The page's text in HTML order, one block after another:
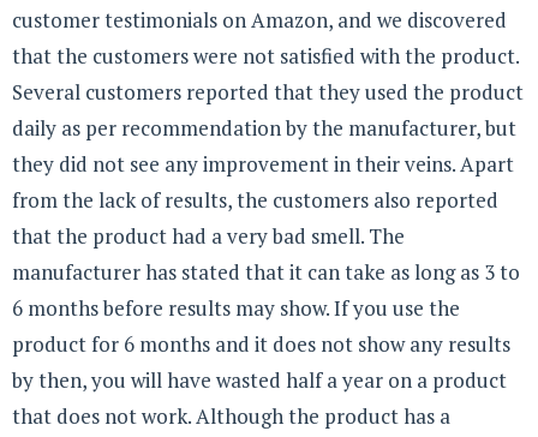
customer testimonials on Amazon, and we discovered
that the customers were not satisfied with the product.
Several customers reported that they used the product
daily as per recommendation by the manufacturer, but
they did not see any improvement in their veins. Apart
from the lack of results, the customers also reported
that the product had a very bad smell. The
manufacturer has stated that it can take as long as 3 to
6 months before results may show. If you use the
product for 6 months and it does not show any results
by then, you will have wasted half a year on a product
that does not work. Although the product has a